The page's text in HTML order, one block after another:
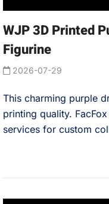
WJP 3D Printed
Figurine
2026-07-29
This charming purple
printing quality.
services for custom